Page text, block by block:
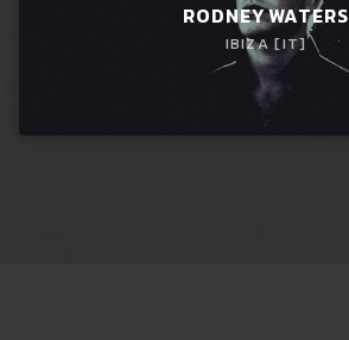
RODNEY WATERS
IBIZA [IT]